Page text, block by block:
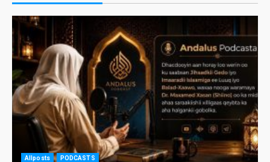
Allposts PODCASTS